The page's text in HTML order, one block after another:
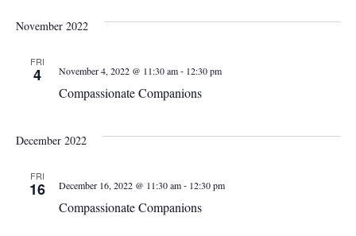
November 2022
FRI
4
Compassionate Companions
November 4, 2022 @ 11:30 am- 12:30 pm
December 2022
FRI
16
Compassionate Companions
December 16, 2022 @ 11:30 am- 12:30 pm